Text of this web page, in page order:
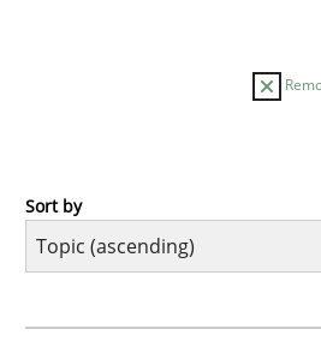
Cross-discipline
Sort by